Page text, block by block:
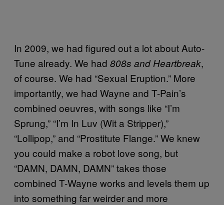
In 2009, we had figured out a lot about Auto-
Tune already. We had 808s and Heartbreak,
of course. We had “Sexual Eruption.” More
importantly, we had Wayne and T-Pain’s
combined oeuvres, with songs like “I’m
Sprung,” “I’m In Luv (Wit a Stripper),”
“Lollipop,” and “Prostitute Flange.” We knew
you could make a robot love song, but
“DAMN, DAMN, DAMN” takes those
combined T-Wayne works and levels them up
into something far weirder and more